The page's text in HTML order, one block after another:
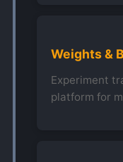
Weights &
Experiment
platform for